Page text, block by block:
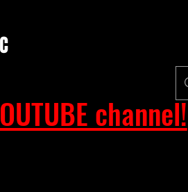
channel!